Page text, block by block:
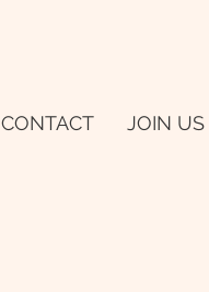
CONTACT JOIN US